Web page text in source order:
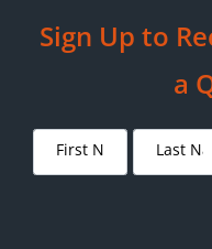
Sign Up to
a